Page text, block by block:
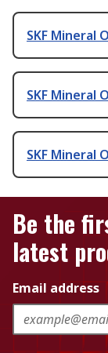
SKF Mineral
SKF Mineral
SKF Mineral
Be the
latest
Email address